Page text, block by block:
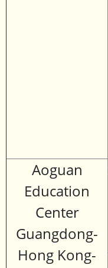
Aoguan
Education
Center
Guangdong-
Hong Kong-